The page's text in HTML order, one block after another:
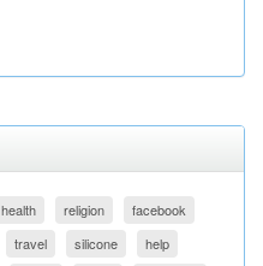
health religion
facebook
travel silicone
help